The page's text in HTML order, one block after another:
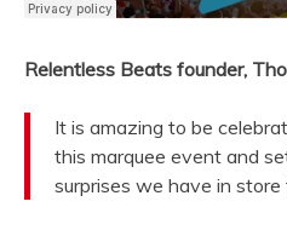
Relentless Beats founder,
It is amazing to be
this marquee event and
surprises we have in